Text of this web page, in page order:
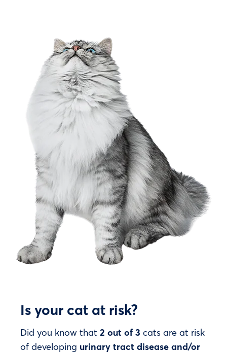
Is your cat at risk?
Did you know that 2 out of 3 cats are at risk
of developing urinary tract disease and/or